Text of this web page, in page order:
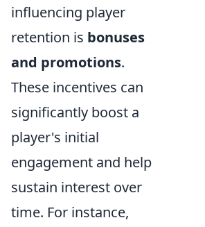
influencing player
retention is bonuses
and promotions.
These incentives can
significantly boost a
player's initial
engagement and help
sustain interest over
time. For instance,